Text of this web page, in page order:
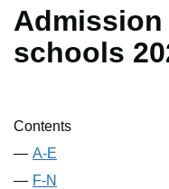
Service updates
Pay for it
Have your say
Find my nearest
schools
Contents
A-E
F-N